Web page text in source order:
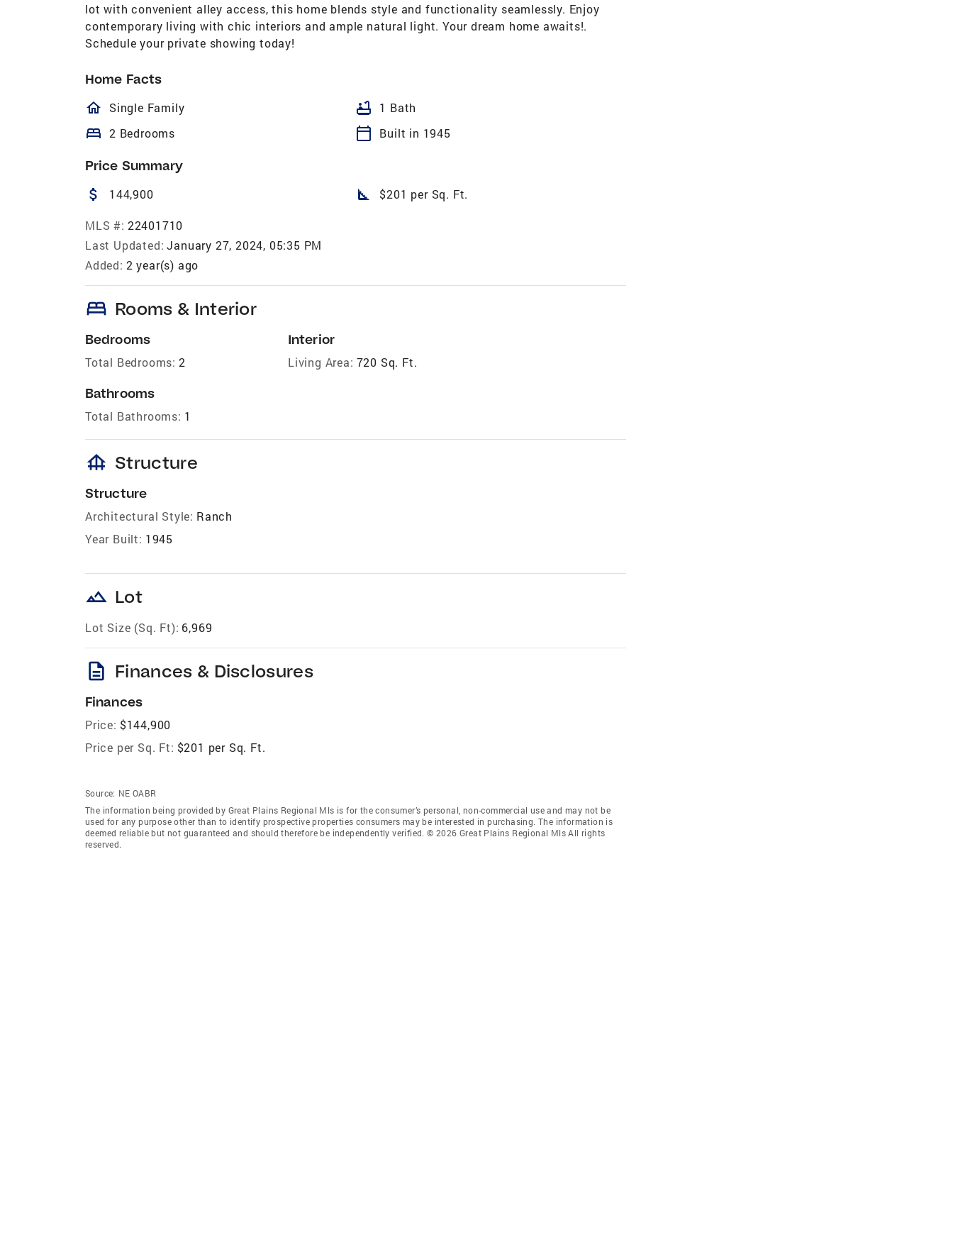
lot with convenient alley access, this home blends style and functionality seamlessly. Enjoy
contemporary living with chic interiors and ample natural light. Your dream home awaits!.
Schedule your private showing today!
Home Facts
homeOutlined
Single Family bathtub 1 Bath
bed 2 Bedrooms calendar_today Built in 1945
Price Summary
attach_money 144,900 square_foot $201 per Sq. Ft.
MLS #: 22401710
Last Updated: January 27, 2024, 05:35 PM
Added: 2 year(s) ago
bed Rooms & Interior
Bedrooms
Total Bedrooms: 2
Bathrooms
Total Bathrooms: 1
Interior
Living Area: 720 Sq. Ft.
foundation Structure
Structure
Architectural Style: Ranch
Year Built: 1945
landscape Lot
Lot Size (Sq. Ft): 6,969
description Finances & Disclosures
Finances
Price: $144,900
Price per Sq. Ft: $201 per Sq. Ft.
Source: NE OABR
The information being provided by Great Plains Regional Mls is for the consumer’s personal, non-commercial use and may not be
used for any purpose other than to identify prospective properties consumers may be interested in purchasing. The information is
deemed reliable but not guaranteed and should therefore be independently verified. © 2026 Great Plains Regional Mls All rights
reserved.